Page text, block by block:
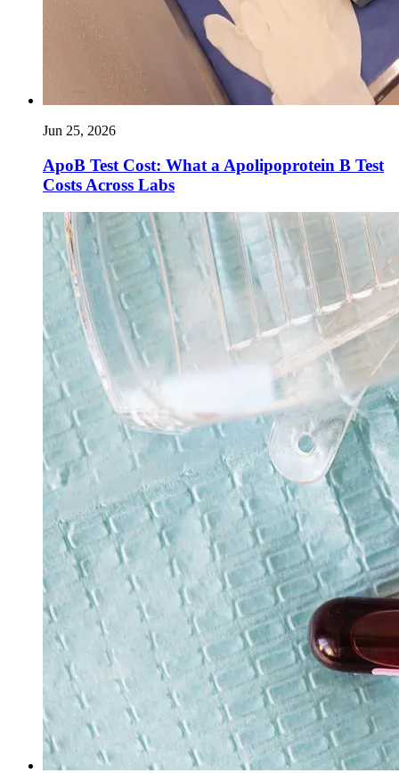
Jun 25, 2026
ApoB Test Cost: What a Apolipoprotein B Test
Costs Across Labs